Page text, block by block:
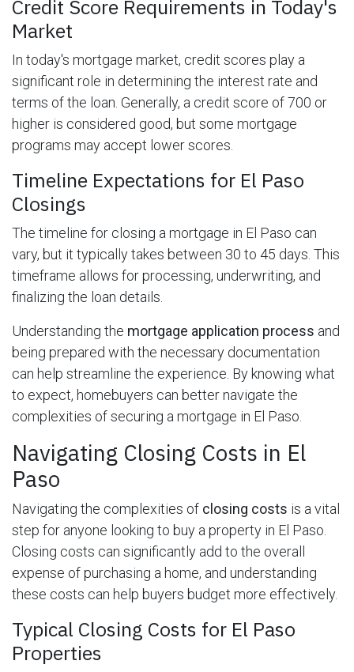
Credit Score Requirements in Today's
Market
In today's mortgage market, credit scores play a
significant role in determining the interest rate and
terms of the loan. Generally, a credit score of 700 or
higher is considered good, but some mortgage
programs may accept lower scores.
Timeline Expectations for El Paso
Closings
The timeline for closing a mortgage in El Paso can
vary, but it typically takes between 30 to 45 days. This
timeframe allows for processing, underwriting, and
finalizing the loan details.
Understanding the mortgage application process and
being prepared with the necessary documentation
can help streamline the experience. By knowing what
to expect, homebuyers can better navigate the
complexities of securing a mortgage in El Paso.
Navigating Closing Costs in El
Paso
Navigating the complexities of closing costs is a vital
step for anyone looking to buy a property in El Paso.
Closing costs can significantly add to the overall
expense of purchasing a home, and understanding
these costs can help buyers budget more effectively.
Typical Closing Costs for El Paso
Properties